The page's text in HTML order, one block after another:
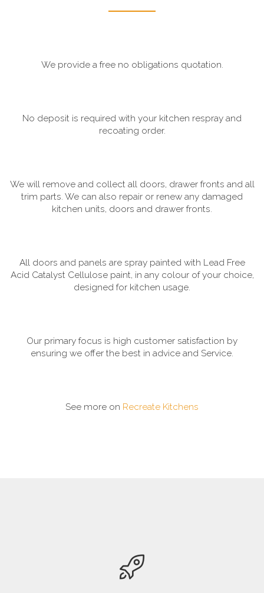
We provide a free no obligations quotation.
No deposit is required with your kitchen respray and
recoating order.
We will remove and collect all doors, drawer fronts and all
trim parts. We can also repair or renew any damaged
kitchen units, doors and drawer fronts.
All doors and panels are spray painted with Lead Free
Acid Catalyst Cellulose paint, in any colour of your choice,
designed for kitchen usage.
Our primary focus is high customer satisfaction by
ensuring we offer the best in advice and Service.
See more on Recreate Kitchens